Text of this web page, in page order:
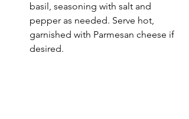
basil, seasoning with salt and
pepper as needed. Serve hot,
garnished with Parmesan cheese if
desired.